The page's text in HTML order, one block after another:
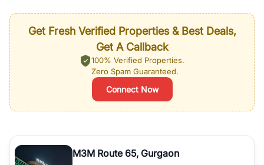
Get Fresh Verified Properties & Best Deals,
Get A Callback
100% Verified Properties.
Zero Spam Guaranteed.
Connect Now
M3M Route 65, Gurgaon